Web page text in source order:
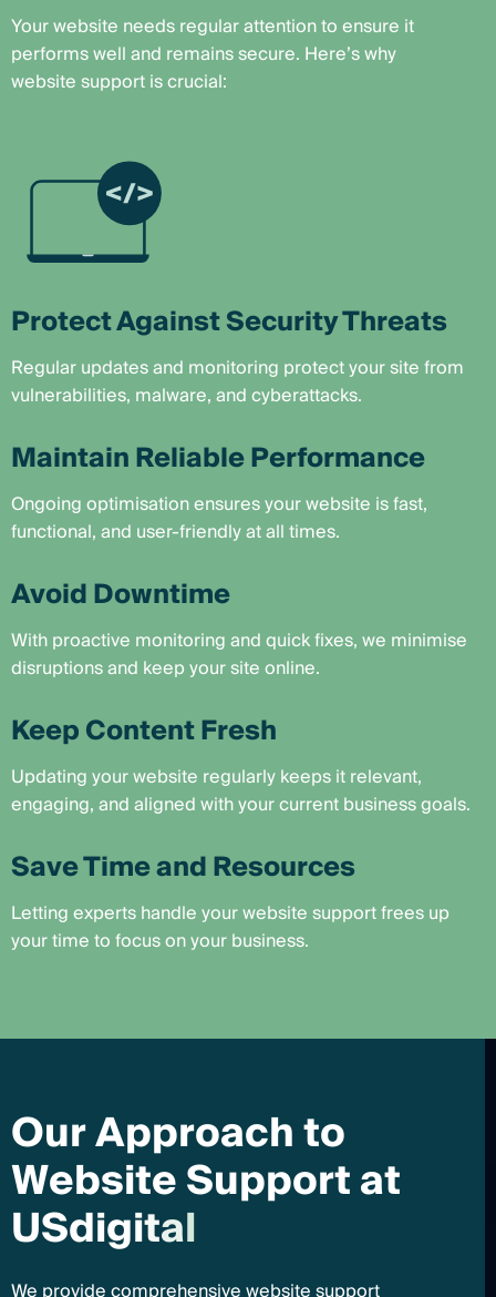
Your website needs regular attention to ensure it
performs well and remains secure. Here’s why
website support is crucial:
Protect Against Security Threats
Regular updates and monitoring protect your site from
vulnerabilities, malware, and cyberattacks.
Maintain Reliable Performance
Ongoing optimisation ensures your website is fast,
functional, and user-friendly at all times.
Avoid Downtime
With proactive monitoring and quick fixes, we minimise
disruptions and keep your site online.
Keep Content Fresh
Updating your website regularly keeps it relevant,
engaging, and aligned with your current business goals.
Save Time and Resources
Letting experts handle your website support frees up
your time to focus on your business.
OurApproachto
WebsiteSupportat
USdigital